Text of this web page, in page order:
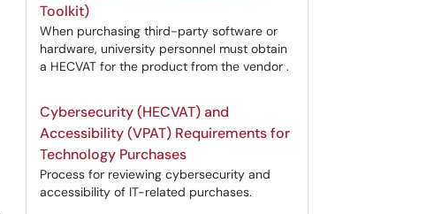
Toolkit)
When purchasing third-party software or
hardware, university personnel must obtain
a HECVAT for the product from the vendor .
Cybersecurity (HECVAT) and
Accessibility (VPAT) Requirements for
Technology Purchases
Process for reviewing cybersecurity and
accessibility of IT-related purchases.